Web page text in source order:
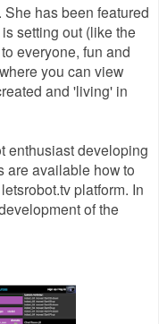
has been featured
setting out (like the
everyone, fun and
you can view
and 'living' in
enthusiast developing
are available how to
platform. In
of the